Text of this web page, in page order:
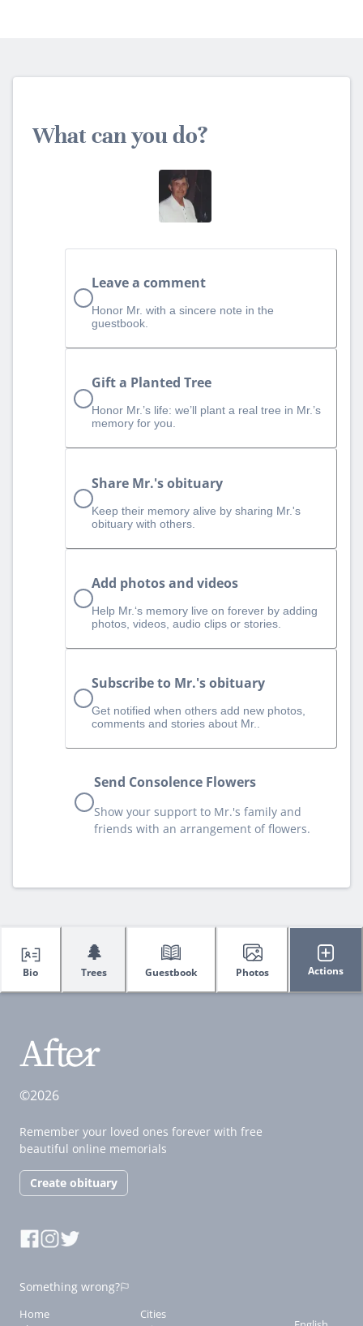
What can you do?
Leave a comment
Honor Mr. with a sincere note in the
guestbook.
Gift a Planted Tree
Honor Mr.’s life: we’ll plant a real tree in Mr.’s
memory for you.
Share Mr.'s obituary
Keep their memory alive by sharing Mr.'s
obituary with others.
Add photos and videos
Help Mr.‘s memory live on forever by adding
photos, videos, audio clips or stories.
Subscribe to Mr.'s obituary
Get notified when others add new photos,
comments and stories about Mr..
Send Consolence Flowers
Show your support to Mr.'s family and
friends with an arrangement of flowers.
Bio
🌲
Trees Guestbook Photos Actions
©2026
Remember your loved ones forever with free
beautiful online memorials
Create obituary
Something wrong?
Home
Cities